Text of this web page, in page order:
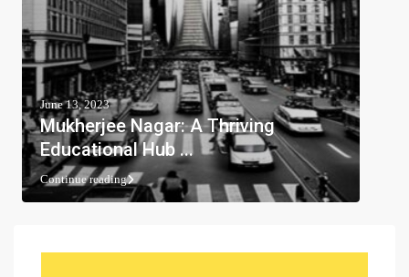
June 13, 2023
Mukherjee Nagar: A Thriving
Educational Hub ...
Continue reading